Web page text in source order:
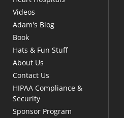
Videos
Adam's Blog
Book
Hats & Fun Stuff
About Us
Contact Us
HIPAA Compliance &
Security
Sponsor Program